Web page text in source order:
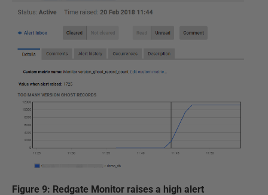
Figure 9: Redgate Monitor raises a high alert